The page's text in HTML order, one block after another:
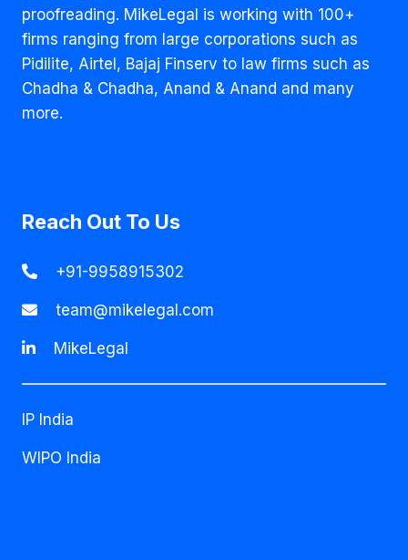
proofreading. MikeLegal is working with 100+
firms ranging from large corporations such as
Pidilite, Airtel, Bajaj Finserv to law firms such as
Chadha & Chadha, Anand & Anand and many
more.
Reach Out To Us
+91-9958915302
team@mikelegal.com
MikeLegal
IP India
WIPO India